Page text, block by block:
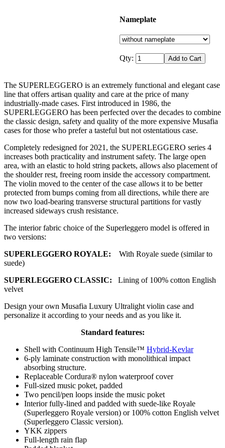
Nameplate
Qty:
The SUPERLEGGERO is an extremely functional and elegant case
line that offers artisan quality and care at the price of many
industrially-made cases. First introduced in 1986, the
SUPERLEGGERO has been perfected over the decades to combine
the classic design, safety and quality of the more expensive Musafia
cases for those who prefer a tasteful but not ostentatious case.
Completely redesigned for 2021, the SUPERLEGGERO series 4
increases both practicality and instrument safety. The large open
area, with an elastic to hold string packets, allows also placement of
the shoulder rest, freeing room inside the accessory compartment.
The violin moved to the center of the case allows it to be better
protected from bumps coming from all directions, while there are
now two load-bearing transverse structural partitions for vastly
increased sideways crush resistance.
The interior fabric choice of the Superleggero model is offered in
two versions:
SUPERLEGGERO ROYALE: With Royale suede (similar to
suede)
SUPERLEGGERO CLASSIC: Lining of 100% cotton English
velvet
Design your own Musafia Luxury Ultralight violin case and
personalize it according to your needs and as you like it.
Standard features:
Shell with Continuum High Tensile™ Hybrid-Kevlar
6-ply laminate construction with monolithical impact
absorbing structure.
Replaceable Cordura® nylon waterproof cover
Full-sized music poket, padded
Two pencil/pen loops inside the music poket
Interior fully-lined and padded with suede-like Royale
(Superleggero Royale version) or 100% cotton English velvet
(Superleggero Classic version).
YKK zippers
Full-length rain flap